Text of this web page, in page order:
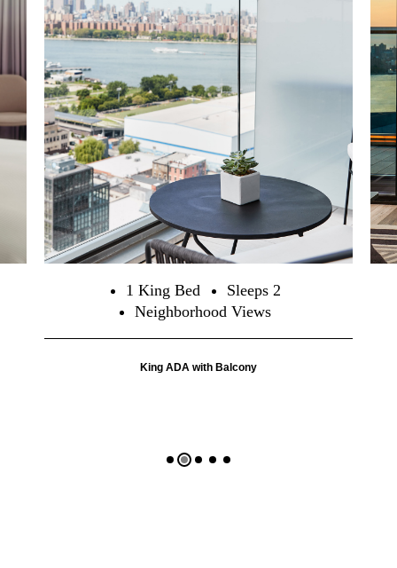
1 King Bed
Sleeps 2
Neighborhood Views
King ADA with Balcony